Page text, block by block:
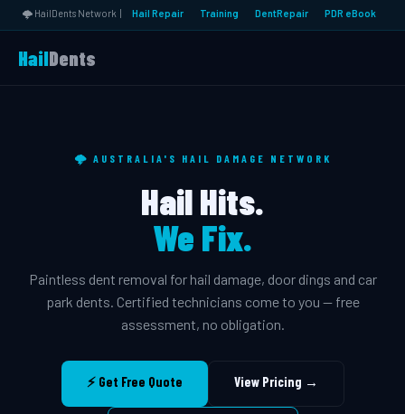
🌩️ HailDents Network | Hail Repair Training DentRepair PDR eBook
HailDents
🌩️ AUSTRALIA'S HAIL DAMAGE NETWORK
Hail Hits.
We Fix.
Paintless dent removal for hail damage, door dings and car
park dents. Certified technicians come to you — free
assessment, no obligation.
⚡ Get Free Quote View Pricing →